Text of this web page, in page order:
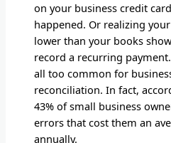
on your business credit
happened. Or realizing
lower than your books
record a recurring
all too common for
reconciliation. In fact,
43% of small business
errors that cost them an
annually.